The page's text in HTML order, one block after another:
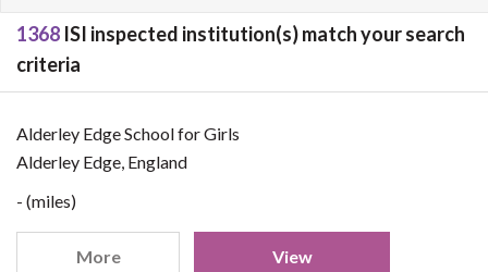
1368 ISI inspected institution(s) match your search
criteria
Alderley Edge School for Girls
Alderley Edge, England
- (miles)
More View